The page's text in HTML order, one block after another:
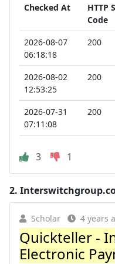
Checked At
HTTP
Code
2026-08-07
06:18:18
200
2026-08-02
12:53:25
200
2026-07-31
07:11:08
200
3 1
2.
Scholar 4 years
Quickteller -
Electronic